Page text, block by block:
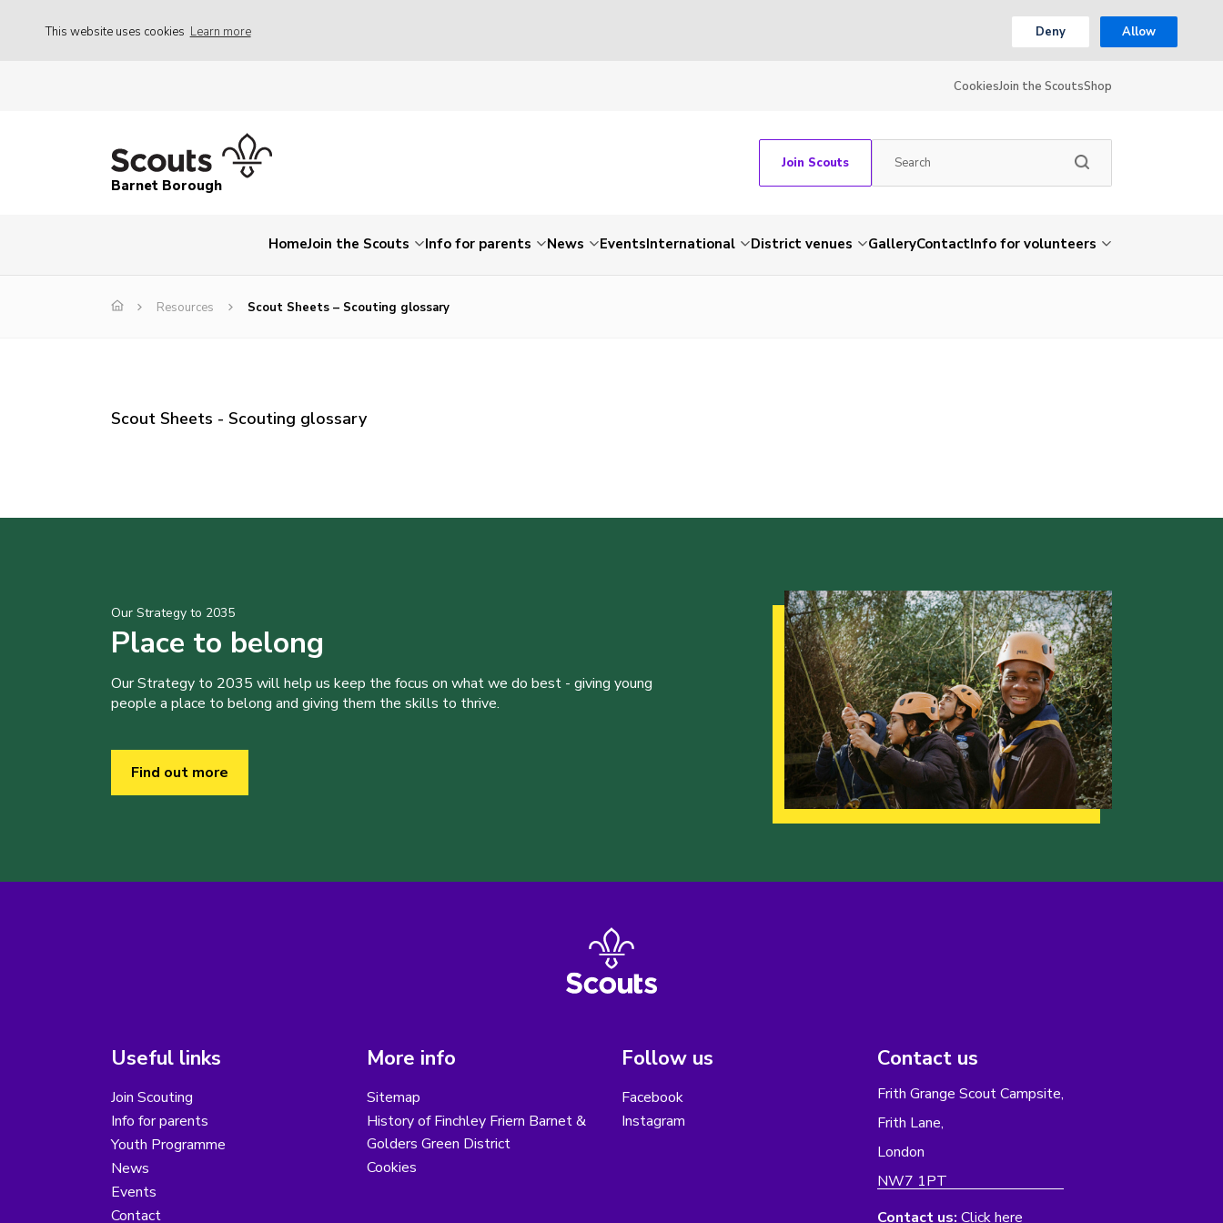
This website uses cookies Learn more Deny Allow
CookiesJoin the ScoutsShop
Barnet Borough
Join Scouts
HomeJoin the Scouts Info for parents News EventsInternational District venues GalleryContactInfo for volunteers
Resources Scout Sheets – Scouting glossary
Scout Sheets - Scouting glossary
Our Strategy to 2035
Place to belong
Our Strategy to 2035 will help us keep the focus on what we do best - giving young
people a place to belong and giving them the skills to thrive.
Find out more
Useful links
Join Scouting
Info for parents
Youth Programme
News
Events
Contact
More info
Sitemap
History of Finchley Friern Barnet &
Golders Green District
Cookies
Follow us
Facebook
Instagram
Contact us
Frith Grange Scout Campsite,
Frith Lane,
London
NW7 1PT
Contact us: Click here